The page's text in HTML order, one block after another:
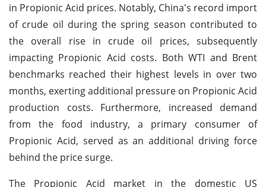
in Propionic Acid prices. Notably, China's record import
of crude oil during the spring season contributed to
the overall rise in crude oil prices, subsequently
impacting Propionic Acid costs. Both WTI and Brent
benchmarks reached their highest levels in over two
months, exerting additional pressure on Propionic Acid
production costs. Furthermore, increased demand
from the food industry, a primary consumer of
Propionic Acid, served as an additional driving force
behind the price surge.
The Propionic Acid market in the domestic US